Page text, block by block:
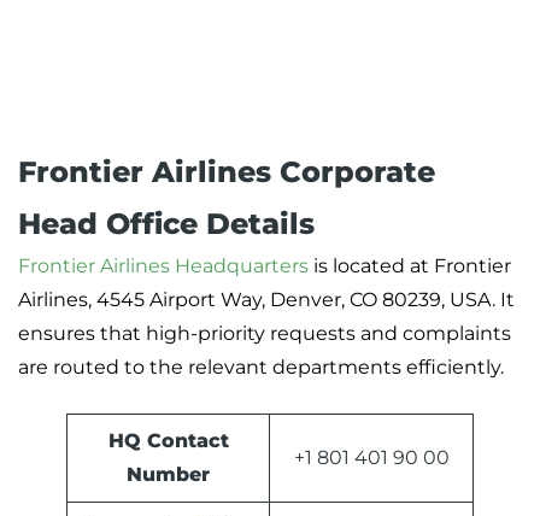
Frontier Airlines Corporate
Head Office Details
Frontier Airlines Headquarters is located at Frontier
Airlines, 4545 Airport Way, Denver, CO 80239, USA. It
ensures that high-priority requests and complaints
are routed to the relevant departments efficiently.
HQ Contact
Number
+1 801 401 90 00